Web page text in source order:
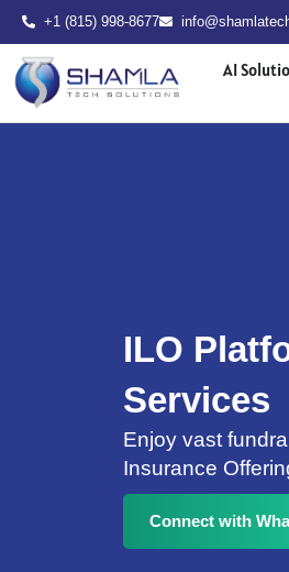
Skip
to
content
+1 (815) 998-8677
AI
ILO
Services
Enjoy vast
Insurance
Connect with